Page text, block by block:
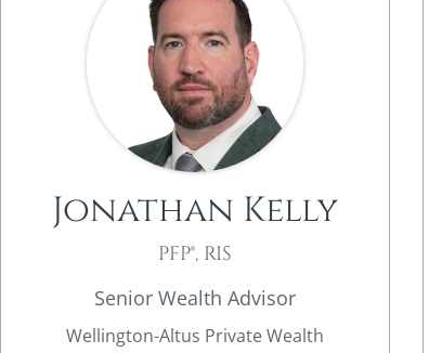
Jonathan Kelly
PFP®, RIS
Senior Wealth Advisor
Wellington-Altus Private Wealth